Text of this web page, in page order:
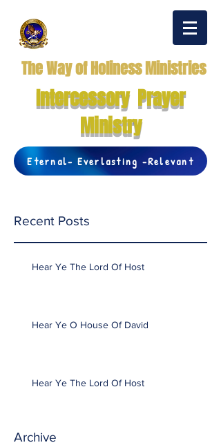
The Way of Holiness Ministries
Intercessory Prayer
Ministry
Eternal- Everlasting -Relevant
Recent Posts
Hear Ye The Lord Of Host
Hear Ye O House Of David
Hear Ye The Lord Of Host
Archive